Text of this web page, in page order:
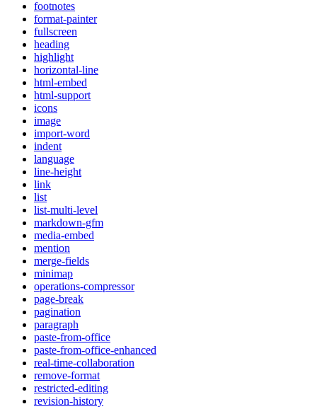
footnotes
format-painter
fullscreen
heading
highlight
horizontal-line
html-embed
html-support
icons
image
import-word
indent
language
line-height
link
list
list-multi-level
markdown-gfm
media-embed
mention
merge-fields
minimap
operations-compressor
page-break
pagination
paragraph
paste-from-office
paste-from-office-enhanced
real-time-collaboration
remove-format
restricted-editing
revision-history